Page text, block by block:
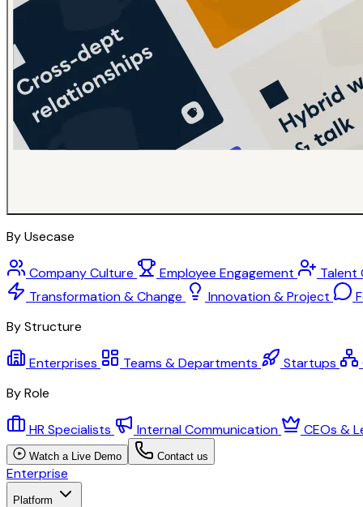
By Usecase
Company Culture Employee Engagement
Talent
Transformation & Change
Innovation & Project
By Structure
Enterprises Teams & Departments Startups
By Role
HR Specialists Internal Communication CEOs &
Watch a Live Demo Contact us
Enterprise
Platform